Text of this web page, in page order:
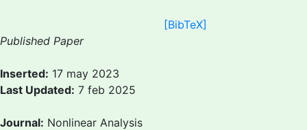
[BibTeX]
Published Paper
Inserted: 17 may 2023
Last Updated: 7 feb 2025
Journal: Nonlinear Analysis